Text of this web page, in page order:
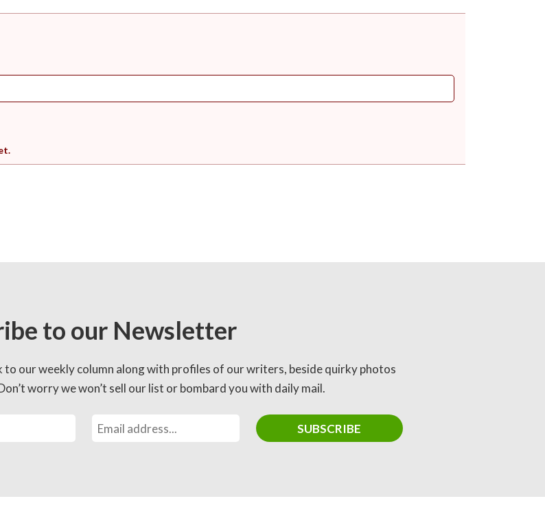
to our Newsletter
to our weekly column along with profiles of our writers, beside quirky photos
worry we won’t sell our list or bombard you with daily mail.